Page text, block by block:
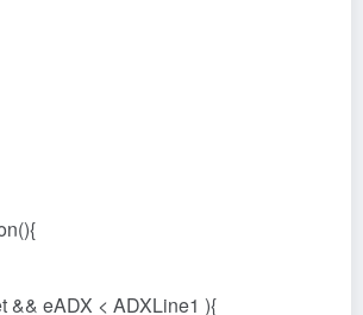
&& eADX < ADXLine1 ){